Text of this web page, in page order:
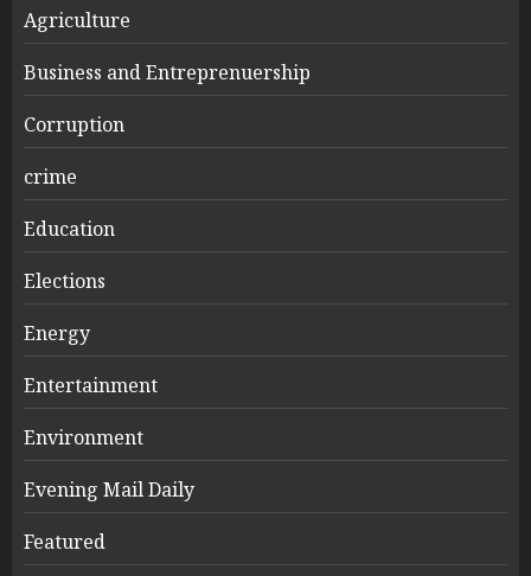
Agriculture
Business and Entreprenuership
Corruption
crime
Education
Elections
Energy
Entertainment
Environment
Evening Mail Daily
Featured